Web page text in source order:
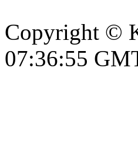
Copyright ©
07:36:55